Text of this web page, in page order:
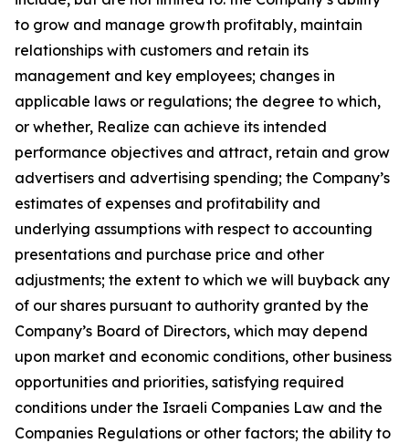
to grow and manage growth profitably, maintain
relationships with customers and retain its
management and key employees; changes in
applicable laws or regulations; the degree to which,
or whether, Realize can achieve its intended
performance objectives and attract, retain and grow
advertisers and advertising spending; the Company’s
estimates of expenses and profitability and
underlying assumptions with respect to accounting
presentations and purchase price and other
adjustments; the extent to which we will buyback any
of our shares pursuant to authority granted by the
Company’s Board of Directors, which may depend
upon market and economic conditions, other business
opportunities and priorities, satisfying required
conditions under the Israeli Companies Law and the
Companies Regulations or other factors; the ability to